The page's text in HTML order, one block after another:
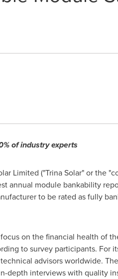
of industry experts
Limited ("Trina Solar" or the
annual module bankability
to be rated as fully
on the financial health of
to survey participants. For
advisors worldwide.
depth interviews with quality